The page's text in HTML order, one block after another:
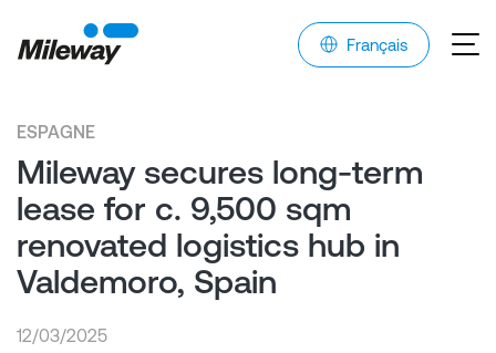
Français
ESPAGNE
Mileway secures long-term
lease for c. 9,500 sqm
renovated logistics hub in
Valdemoro, Spain
12/03/2025